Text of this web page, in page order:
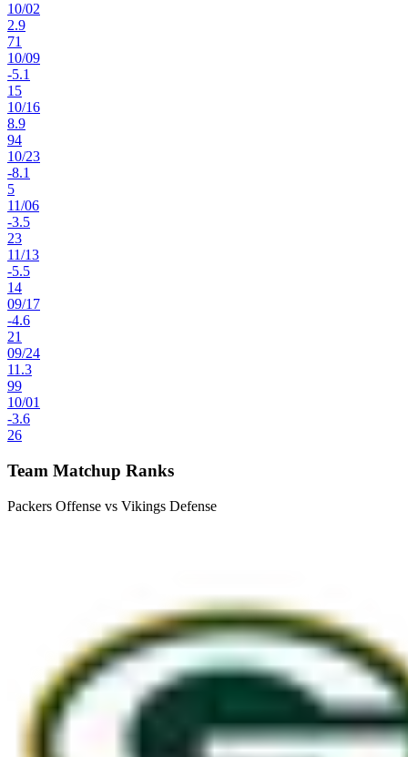
10/02
2.9
71
10/09
-5.1
15
10/16
8.9
94
10/23
-8.1
5
11/06
-3.5
23
11/13
-5.5
14
09/17
-4.6
21
09/24
11.3
99
10/01
-3.6
26
Team Matchup Ranks
Packers Offense vs Vikings Defense